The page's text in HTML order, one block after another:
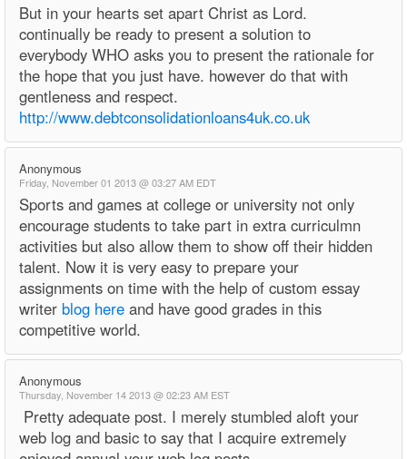
But in your hearts set apart Christ as Lord.
continually be ready to present a solution to
everybody WHO asks you to present the rationale for
the hope that you just have. however do that with
gentleness and respect.
http://www.debtconsolidationloans4uk.co.uk
Anonymous
Friday, November 01 2013 @ 03:27 AM EDT
Sports and games at college or university not only
encourage students to take part in extra curriculmn
activities but also allow them to show off their hidden
talent. Now it is very easy to prepare your
assignments on time with the help of custom essay
writer blog here and have good grades in this
competitive world.
Anonymous
Thursday, November 14 2013 @ 02:23 AM EST
Pretty adequate post. I merely stumbled aloft your
web log and basic to say that I acquire extremely